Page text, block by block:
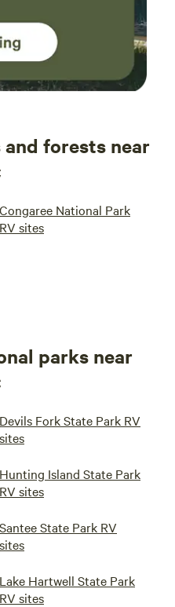
forests near
Congaree National Park
RV sites
parks near
Devils Fork State Park RV
sites
Hunting Island State Park
RV sites
Santee State Park RV
sites
Lake Hartwell State Park
RV sites